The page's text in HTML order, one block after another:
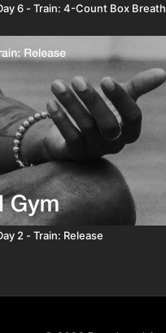
6 - Train: 4-Count Box Breath
2 - Train: Release